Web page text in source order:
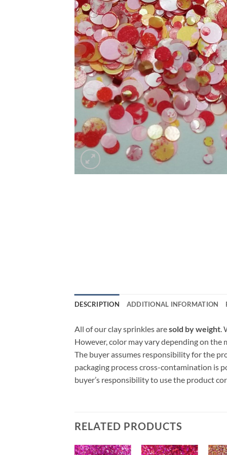
DESCRIPTION ADDITIONAL INFORMATION
All of our clay sprinkles aresold by weight.
However, color may vary depending on the
The buyer assumes responsibility for the
packaging process cross-contamination is
buyer’s responsibility to use the product
RELATED PRODUCTS